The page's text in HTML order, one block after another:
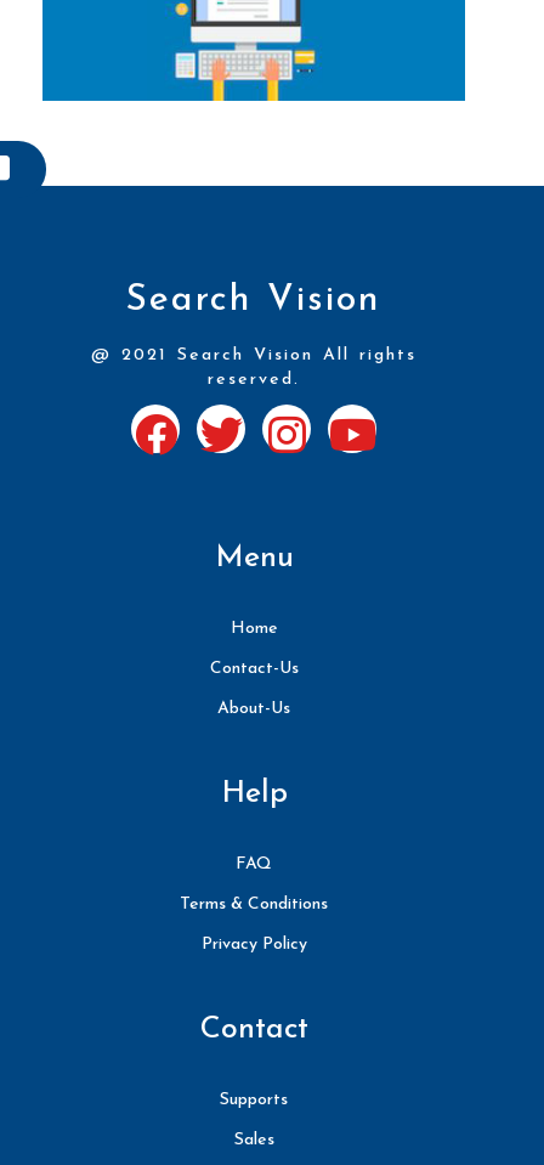
Search Vision
@ 2021 Search Vision All rights
reserved.
Menu
Home
Contact-Us
About-Us
Help
FAQ
Terms & Conditions
Privacy Policy
Contact
Supports
Sales